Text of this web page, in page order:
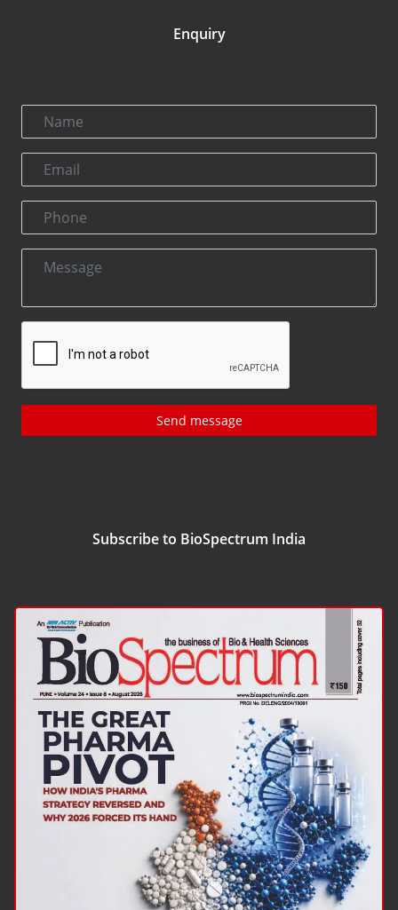
Enquiry
Send message
Subscribe to BioSpectrum India